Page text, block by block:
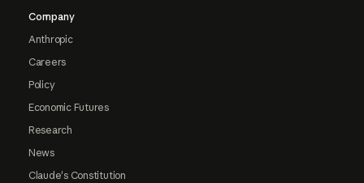
Company
Anthropic
Careers
Policy
Economic Futures
Research
News
Claude's Constitution